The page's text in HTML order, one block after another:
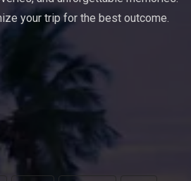
your trip for the best outcome.